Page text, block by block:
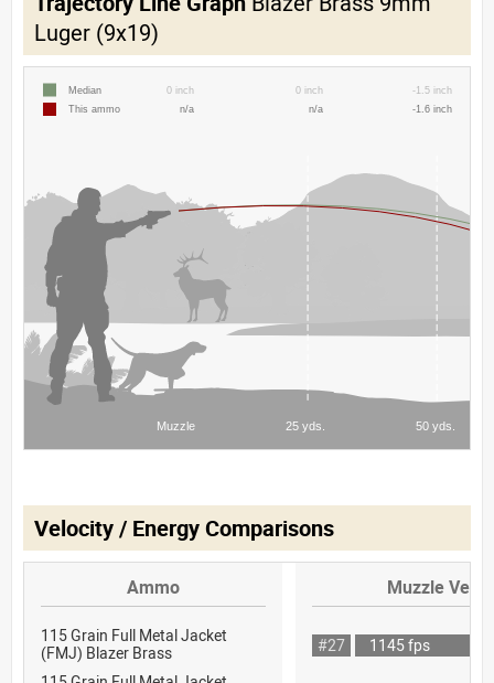
Luger (9x19)
Velocity / Energy Comparisons
Ammo Muzzle
115 Grain Full Metal Jacket
(FMJ) Blazer Brass
#27
1145 fps